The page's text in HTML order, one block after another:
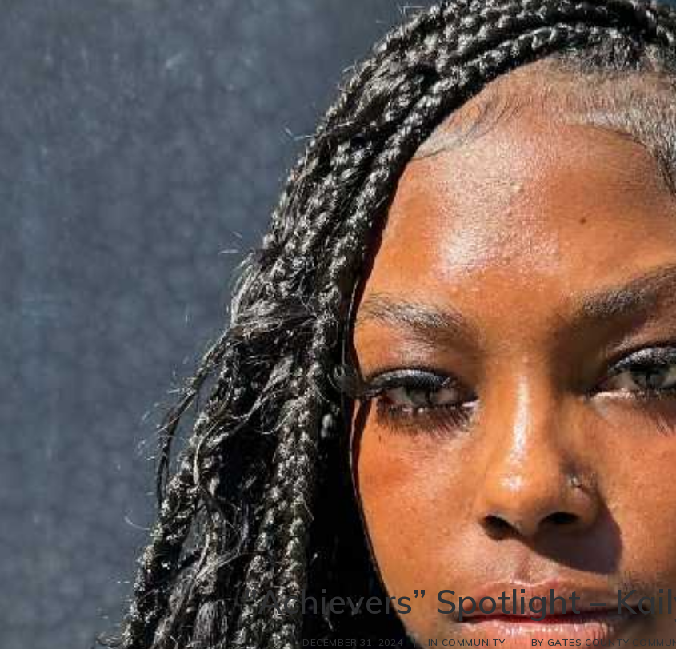
"Achievers” Spotlight –
DECEMBER 31, 2024 | IN COMMUNITY | BYGATES COUNTY